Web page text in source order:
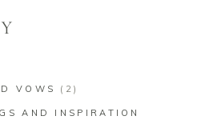
VOWS (2)
AND INSPIRATION